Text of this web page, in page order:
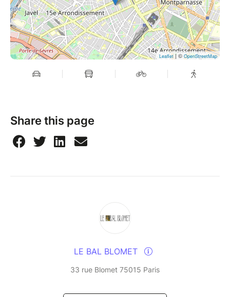
Leaflet| ©OpenStreetMap
Share this page
LE BAL BLOMET
33 rue Blomet 75015 Paris